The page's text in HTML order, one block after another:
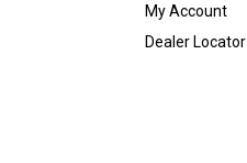
My Account
Dealer Locator